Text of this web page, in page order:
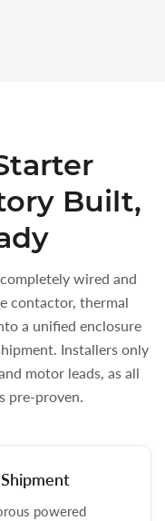
Built,
wired and
contactor, thermal
a unified enclosure
Installers only
motor leads, as all
pre-proven.
powered